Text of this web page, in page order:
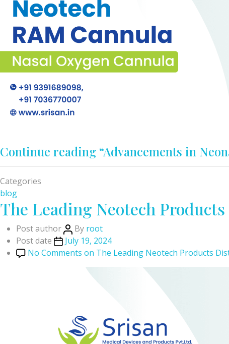
Continue reading “Advancements in
Categories
blog
The Leading Neotech
Post author By root
Post date
July 19, 2024
No Comments on The Leading Neotech Products